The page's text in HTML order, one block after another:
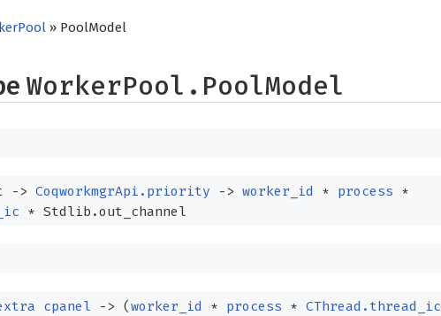
» PoolModel
WorkerPool.PoolModel
-> CoqworkmgrApi.priority -> worker_id * process *
* Stdlib.out_channel
cpanel -> (worker_id * process * CThread.thread_ic